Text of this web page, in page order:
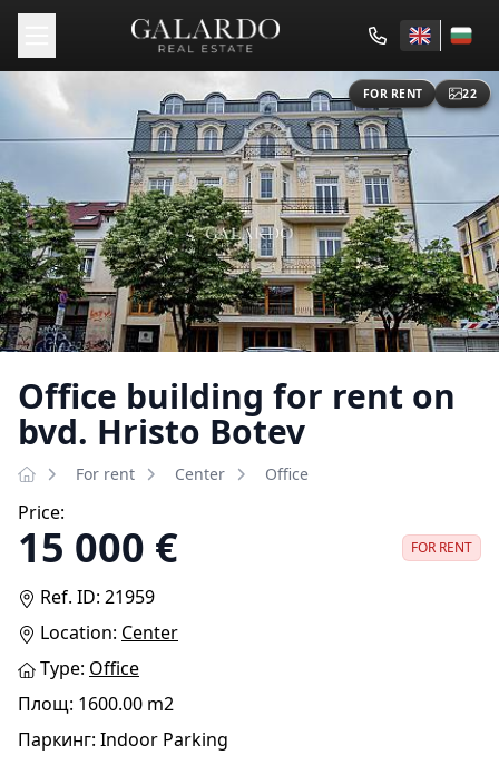
FOR RENT 22
Office building for rent on
bvd. Hristo Botev
For rent Center Оffice
Price:
15 000 € FOR RENT
Ref. ID: 21959
Location: Center
Type: Оffice
Площ: 1600.00 m2
Паркинг: Indoor Parking